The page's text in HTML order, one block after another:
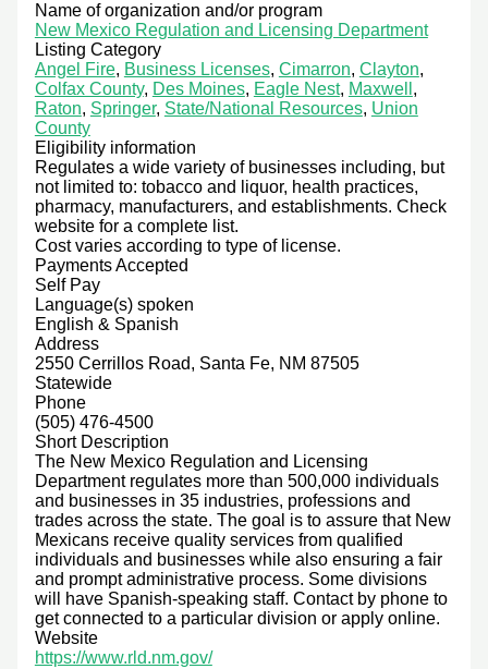
Name of organization and/or program
New Mexico Regulation and Licensing Department
Listing Category
Angel Fire, Business Licenses, Cimarron, Clayton,
Colfax County, Des Moines, Eagle Nest, Maxwell ,
Raton, Springer, State/National Resources, Union
County
Eligibility information
Regulates a wide variety of businesses including, but
not limited to: tobacco and liquor, health practices,
pharmacy, manufacturers, and establishments. Check
website for a complete list.
Cost varies according to type of license.
Payments Accepted
Self Pay
Language(s) spoken
English & Spanish
Address
2550 Cerrillos Road, Santa Fe, NM 87505
Statewide
Phone
(505) 476-4500
Short Description
The New Mexico Regulation and Licensing
Department regulates more than 500,000 individuals
and businesses in 35 industries, professions and
trades across the state. The goal is to assure that New
Mexicans receive quality services from qualified
individuals and businesses while also ensuring a fair
and prompt administrative process. Some divisions
will have Spanish-speaking staff. Contact by phone to
get connected to a particular division or apply online.
Website
https://www.rld.nm.gov/